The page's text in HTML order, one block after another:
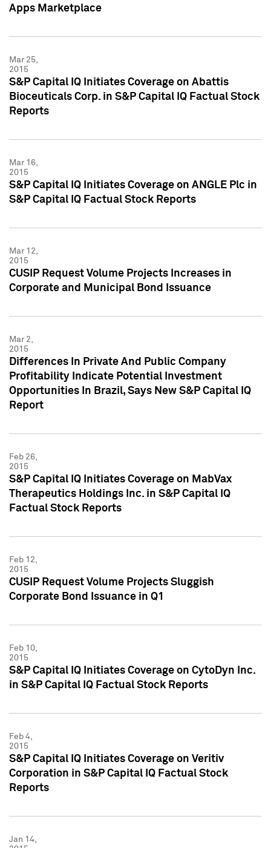
Apps Marketplace
Mar 25,
2015
S&P Capital IQ Initiates Coverage on Abattis
Bioceuticals Corp. in S&P Capital IQ Factual Stock
Reports
Mar 16,
2015
S&P Capital IQ Initiates Coverage on ANGLE Plc in
S&P Capital IQ Factual Stock Reports
Mar 12,
2015
CUSIP Request Volume Projects Increases in
Corporate and Municipal Bond Issuance
Mar 2,
2015
Differences In Private And Public Company
Profitability Indicate Potential Investment
Opportunities In Brazil, Says New S&P Capital IQ
Report
Feb 26,
2015
S&P Capital IQ Initiates Coverage on MabVax
Therapeutics Holdings Inc. in S&P Capital IQ
Factual Stock Reports
Feb 12,
2015
CUSIP Request Volume Projects Sluggish
Corporate Bond Issuance in Q1
Feb 10,
2015
S&P Capital IQ Initiates Coverage on CytoDyn Inc.
in S&P Capital IQ Factual Stock Reports
Feb 4,
2015
S&P Capital IQ Initiates Coverage on Veritiv
Corporation in S&P Capital IQ Factual Stock
Reports
Jan 14,